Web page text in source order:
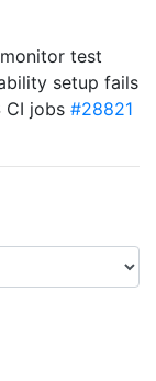
test
setup fails
CI jobs #28821